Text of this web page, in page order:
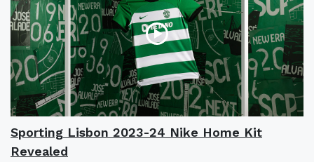
Sporting Lisbon 2023-24 Nike Home Kit
Revealed